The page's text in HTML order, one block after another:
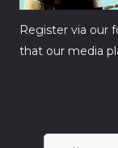
Register via our
that our media